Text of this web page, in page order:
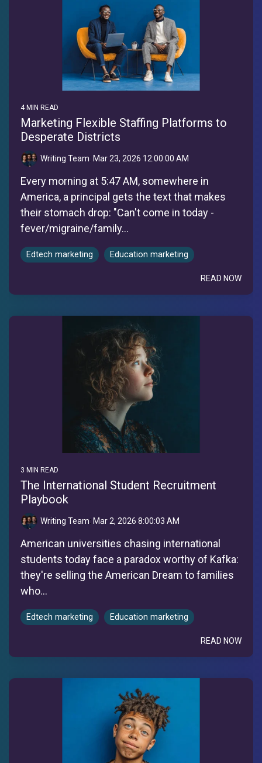
4 MIN READ
Marketing Flexible Staffing Platforms to
Desperate Districts
Writing Team: Mar 23, 2026 12:00:00 AM
Every morning at 5:47 AM, somewhere in
America, a principal gets the text that makes
their stomach drop: "Can't come in today -
fever/migraine/family...
Edtech marketing Education marketing
READ NOW
3 MIN READ
The International Student Recruitment
Playbook
Writing Team: Mar 2, 2026 8:00:03 AM
American universities chasing international
students today face a paradox worthy of Kafka:
they're selling the American Dream to families
who...
Edtech marketing Education marketing
READ NOW